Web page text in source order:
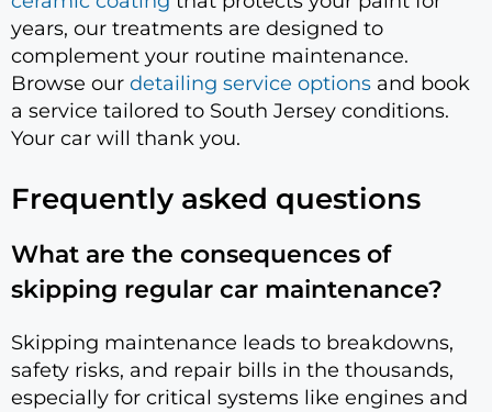
years, our treatments are designed to
complement your routine maintenance.
Browse our detailing service options and book
a service tailored to South Jersey conditions.
Your car will thank you.
Frequently asked questions
What are the consequences of
skipping regular car maintenance?
Skipping maintenance leads to breakdowns,
safety risks, and repair bills in the thousands,
especially for critical systems like engines and